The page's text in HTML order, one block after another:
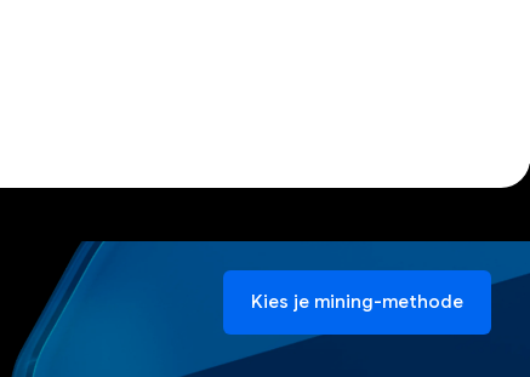
Kies je mining-methode